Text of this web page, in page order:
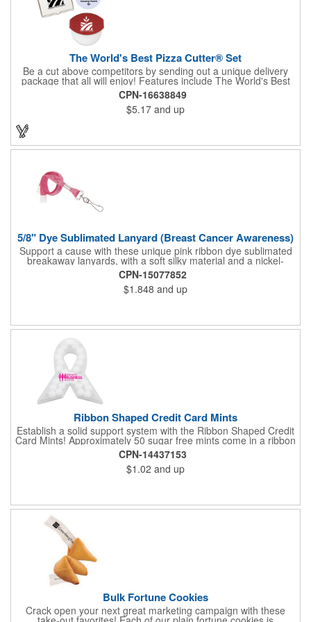
The World's Best Pizza Cutter® Set
Be a cut above competitors by sending out a unique delivery
package that all will enjoy! Features include The World's Best
Pizza Cutter® with a white doughnut-shaped paper coupon
insert that's all been packed into a Customized pizza box. Have
each item imprinted according to your needs. A fun way to
deliver your clients the best within the industry, it's made in the
USA. For imprint longevity, hand wash in warm water with mild
detergent. The cutter is a patented design, Pat. US D652,271.
The pizza cutter is individually polybagged with instructions.
CPN-16638849
$5.17 and up
5/8" Dye Sublimated Lanyard (Breast Cancer Awareness)
Support a cause with these unique pink ribbon dye sublimated
breakaway lanyards, with a soft silky material and a nickel-
plated steel swivel hook.
CPN-15077852
$1.848 and up
Ribbon Shaped Credit Card Mints
Establish a solid support system with the Ribbon Shaped Credit
Card Mints! Approximately 50 sugar free mints come in a ribbon
shaped container measuring 2.5" W x 2.75" H. The lightweight
plastic container is credit card size and features a snap lock
closure. Support a good cause by giving away these mints at
breast cancer awareness marches, races, fundraisers and
favorite at your next marketing event!
CPN-14437153
$1.02 and up
Bulk Fortune Cookies
Crack open your next great marketing campaign with these